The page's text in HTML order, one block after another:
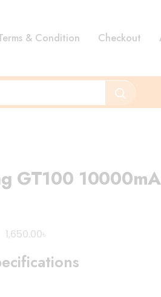
& Condition Checkout
GT100
Original
was:
1,650.00৳
is: